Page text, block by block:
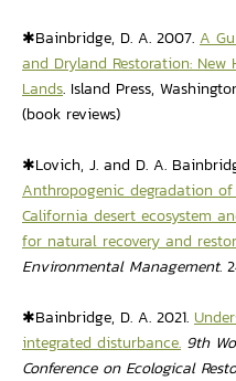
✱Bainbridge, D. A. 2007. A
and Dryland Restoration:
Lands. Island Press,
(book reviews)
✱Lovich, J. and D. A.
Anthropogenic degradation
California desert ecosystem
for natural recovery and
Environmental Management.
✱Bainbridge, D. A. 2021.
integrated disturbance. 9th
Conference on Ecological